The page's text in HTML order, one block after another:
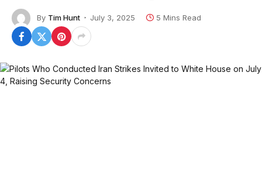
By Tim Hunt July 3, 2025 5 Mins Read